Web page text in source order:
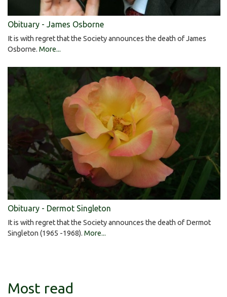
Obituary - James Osborne
It is with regret that the Society announces the death of James
Osborne. More...
Obituary - Dermot Singleton
It is with regret that the Society announces the death of Dermot
Singleton (1965 -1968). More...
Most read